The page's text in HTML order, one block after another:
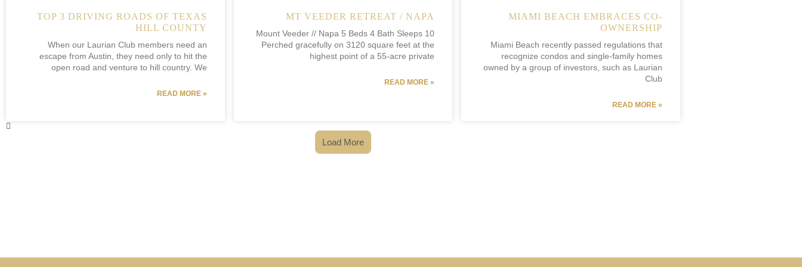
TOP 3 DRIVING ROADS OF TEXAS
HILL COUNTY
When our Laurian Club members need an
escape from Austin, they need only to hit the
open road and venture to hill country. We
READ MORE »
MT VEEDER RETREAT / NAPA
Mount Veeder // Napa 5 Beds 4 Bath Sleeps 10
Perched gracefully on 3120 square feet at the
highest point of a 55-acre private
READ MORE »
MIAMI BEACH EMBRACES CO-
OWNERSHIP
Miami Beach recently passed regulations that
recognize condos and single-family homes
owned by a group of investors, such as Laurian
Club
READ MORE »
Load More